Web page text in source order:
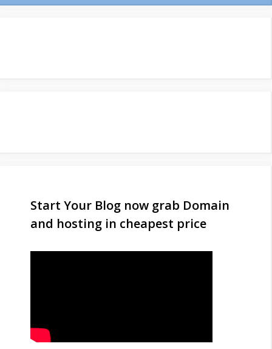
Start Your Blog now grab Domain
and hosting in cheapest price